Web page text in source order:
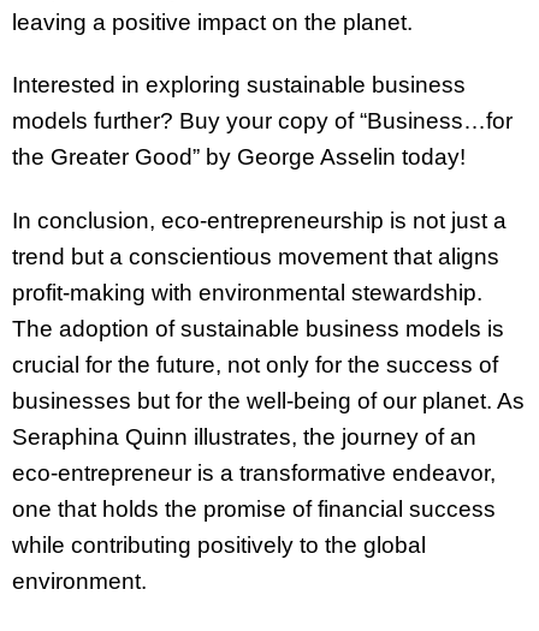
leaving a positive impact on the planet.
Interested in exploring sustainable business
models further? Buy your copy of “Business…for
the Greater Good” by George Asselin today!
In conclusion, eco-entrepreneurship is not just a
trend but a conscientious movement that aligns
profit-making with environmental stewardship.
The adoption of sustainable business models is
crucial for the future, not only for the success of
businesses but for the well-being of our planet. As
Seraphina Quinn illustrates, the journey of an
eco-entrepreneur is a transformative endeavor,
one that holds the promise of financial success
while contributing positively to the global
environment.